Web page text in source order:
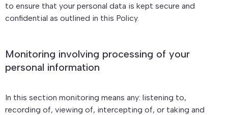
to ensure that your personal data is kept secure and
confidential as outlined in this Policy.
Monitoring involving processing of your
personal information
In this section monitoring means any: listening to,
recording of, viewing of, intercepting of, or taking and